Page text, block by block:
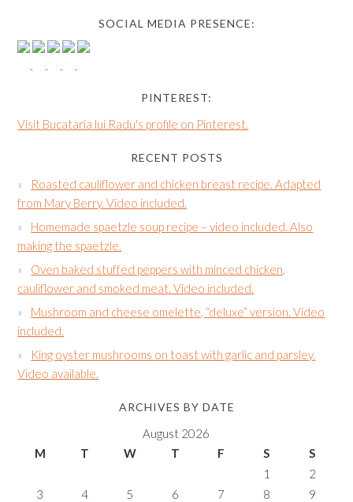
SOCIAL MEDIA PRESENCE:
PINTEREST:
Visit Bucataria lui Radu's profile on Pinterest.
RECENT POSTS
Roasted cauliflower and chicken breast recipe. Adapted
from Mary Berry. Video included.
Homemade spaetzle soup recipe – video included. Also
making the spaetzle.
Oven baked stuffed peppers with minced chicken,
cauliflower and smoked meat. Video included.
Mushroom and cheese omelette, “deluxe” version. Video
included.
King oyster mushrooms on toast with garlic and parsley.
Video available.
ARCHIVES BY DATE
August 2026
M
T W T F S
S
1
2
3
4 5 6 7 8
9